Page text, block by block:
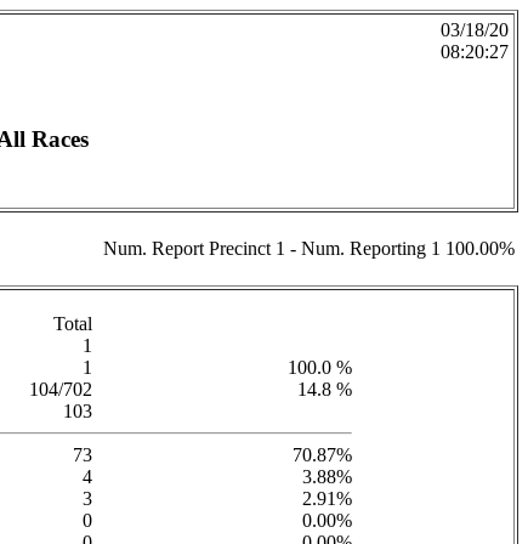
Races
03/18/20
08:20:27
Num. Report Precinct 1 - Num. Reporting 1 100.00%
Total
1
1
100.0 %
104/702
14.8 %
103
73
70.87%
4
3.88%
3
2.91%
0
0.00%